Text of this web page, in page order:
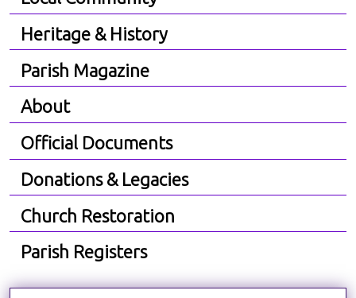
Heritage & History
Parish Magazine
About
Official Documents
Donations & Legacies
Church Restoration
Parish Registers